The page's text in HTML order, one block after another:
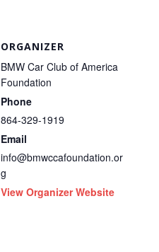
ORGANIZER
BMW Car Club of America
Foundation
Phone
864-329-1919
Email
info@bmwccafoundation.or
g
View Organizer Website